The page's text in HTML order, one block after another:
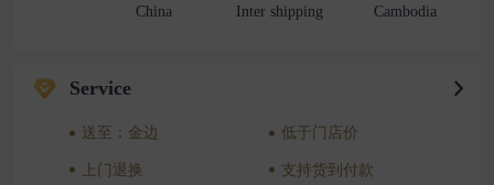
China Inter shipping Cambodia
Service
送至：金边 低于门店价
上门退换 支持货到付款